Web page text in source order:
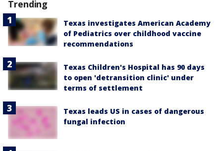
Trending
Texas investigates American Academy
of Pediatrics over childhood vaccine
recommendations
Texas Children's Hospital has 90 days
to open 'detransition clinic' under
terms of settlement
Texas leads US in cases of dangerous
fungal infection